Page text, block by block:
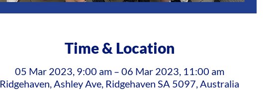
Time & Location
05 Mar 2023, 9:00 am – 06 Mar 2023, 11:00 am
Ridgehaven, Ashley Ave, Ridgehaven SA 5097, Australia